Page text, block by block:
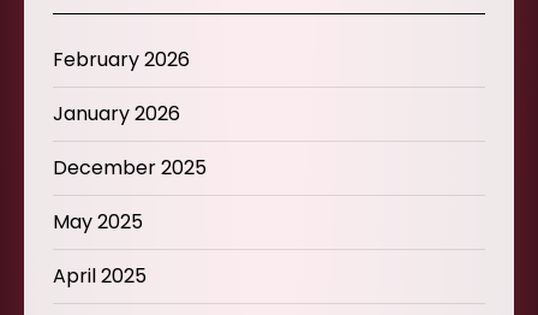
February 2026
January 2026
December 2025
May 2025
April 2025